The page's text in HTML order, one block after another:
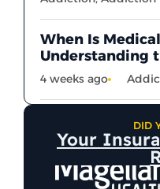
When Is
Understanding
4 weeks ago
DID
Your